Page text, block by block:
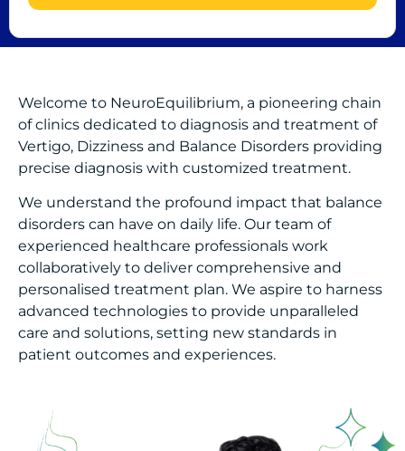
Welcome to NeuroEquilibrium, a pioneering chain
of clinics dedicated to diagnosis and treatment of
Vertigo, Dizziness and Balance Disorders providing
precise diagnosis with customized treatment.
We understand the profound impact that balance
disorders can have on daily life. Our team of
experienced healthcare professionals work
collaboratively to deliver comprehensive and
personalised treatment plan. We aspire to harness
advanced technologies to provide unparalleled
care and solutions, setting new standards in
patient outcomes and experiences.